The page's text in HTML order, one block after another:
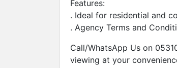
Features:
. Ideal for residential and
. Agency Terms and
Call/WhatsApp Us on
viewing at your